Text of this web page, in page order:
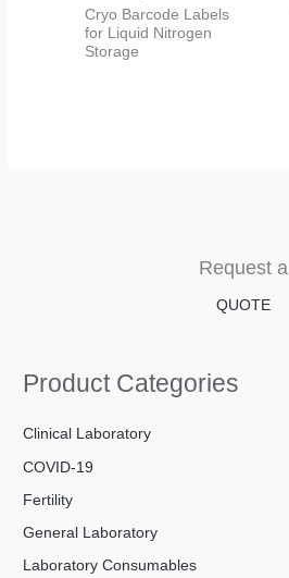
Cryo Barcode Labels
for Liquid Nitrogen
Storage
Request a
QUOTE
Product Categories
Clinical Laboratory
COVID-19
Fertility
General Laboratory
Laboratory Consumables